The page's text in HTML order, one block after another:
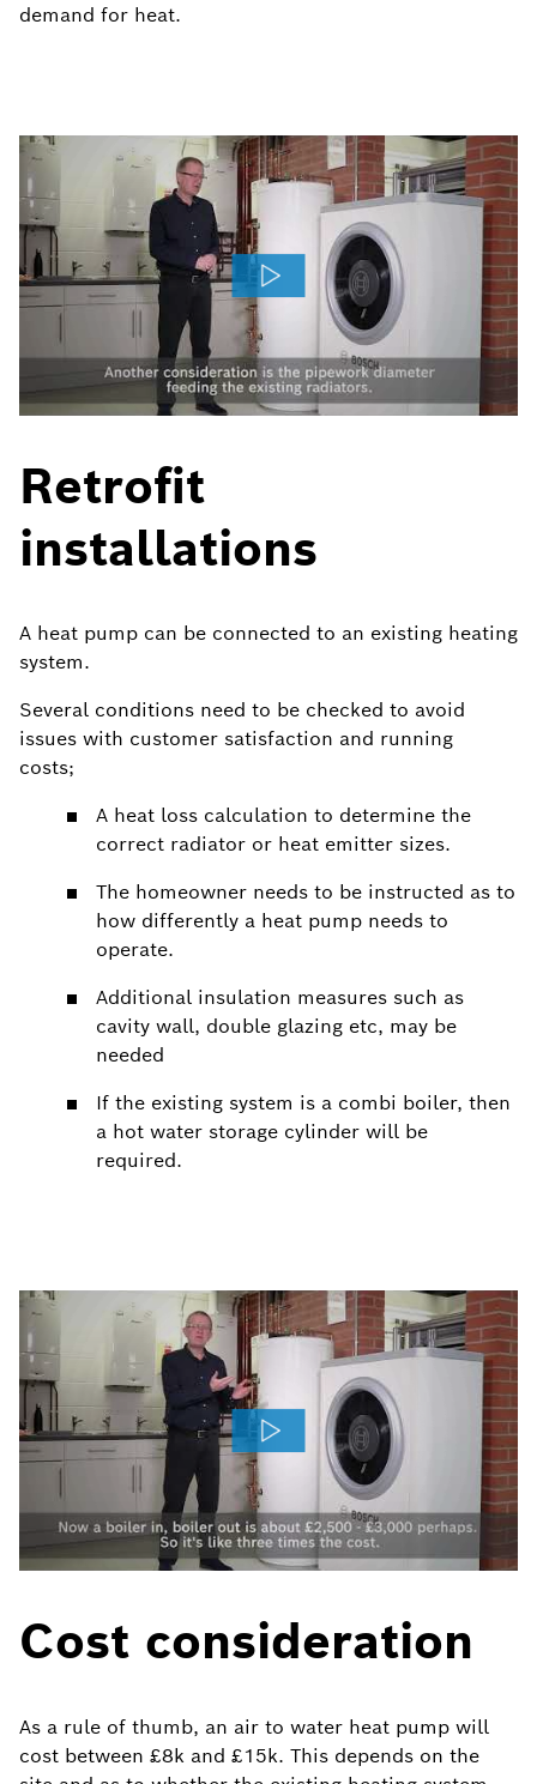
demand for heat.
Retrofit
installations
A heat pump can be connected to an existing heating
system.
Several conditions need to be checked to avoid
issues with customer satisfaction and running
costs;
A heat loss calculation to determine the
correct radiator or heat emitter sizes.
The homeowner needs to be instructed as to
how differently a heat pump needs to
operate.
Additional insulation measures such as
cavity wall, double glazing etc, may be
needed
If the existing system is a combi boiler, then
a hot water storage cylinder will be
required.
Cost consideration
As a rule of thumb, an air to water heat pump will
cost between £8k and £15k. This depends on the